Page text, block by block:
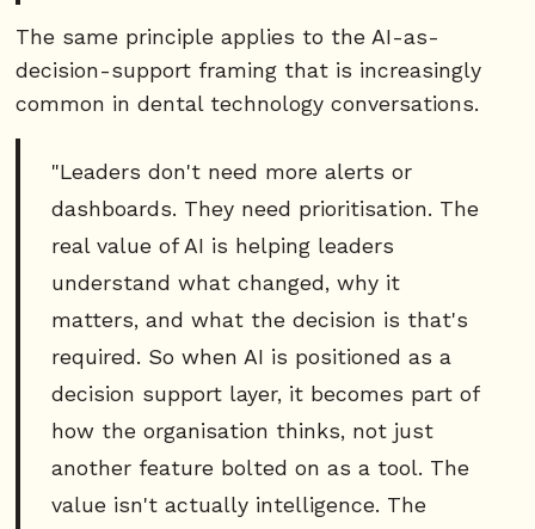
The same principle applies to the AI-as-
decision-support framing that is increasingly
common in dental technology conversations.
"Leaders don't need more alerts or
dashboards. They need prioritisation. The
real value of AI is helping leaders
understand what changed, why it
matters, and what the decision is that's
required. So when AI is positioned as a
decision support layer, it becomes part of
how the organisation thinks, not just
another feature bolted on as a tool. The
value isn't actually intelligence. The